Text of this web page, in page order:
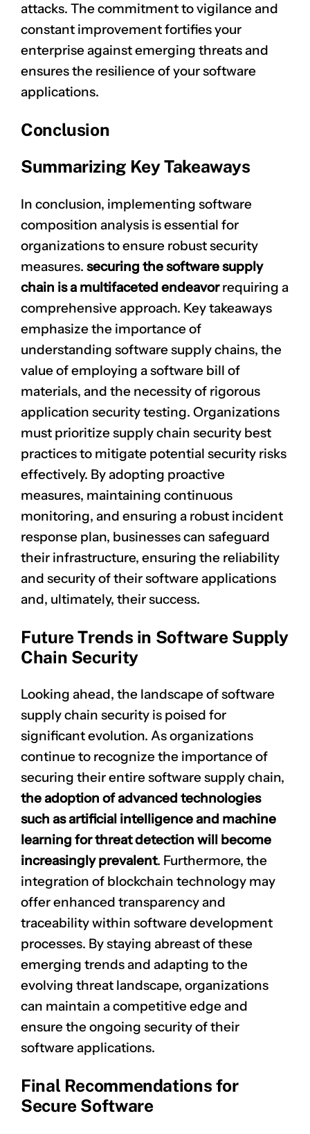
attacks. The commitment to vigilance and
constant improvement fortifies your
enterprise against emerging threats and
ensures the resilience of your software
applications.
Conclusion
Summarizing Key Takeaways
In conclusion, implementing software
composition analysis is essential for
organizations to ensure robust security
measures. securing the software supply
chain is a multifaceted endeavorrequiring a
comprehensive approach. Key takeaways
emphasize the importance of
understanding software supply chains, the
value of employing a software bill of
materials, and the necessity of rigorous
application security testing. Organizations
must prioritize supply chain security best
practices to mitigate potential security risks
effectively. By adopting proactive
measures, maintaining continuous
monitoring, and ensuring a robust incident
response plan, businesses can safeguard
their infrastructure, ensuring the reliability
and security of their software applications
and, ultimately, their success.
Future Trends in Software Supply
Chain Security
Looking ahead, the landscape of software
supply chain security is poised for
significant evolution. As organizations
continue to recognize the importance of
securing their entire software supply chain,
the adoption of advanced technologies
such as artificial intelligence and machine
learning for threat detection will become
increasingly prevalent. Furthermore, the
integration of blockchain technology may
offer enhanced transparency and
traceability within software development
processes. By staying abreast of these
emerging trends and adapting to the
evolving threat landscape, organizations
can maintain a competitive edge and
ensure the ongoing security of their
software applications.
Final Recommendations for
Secure Software